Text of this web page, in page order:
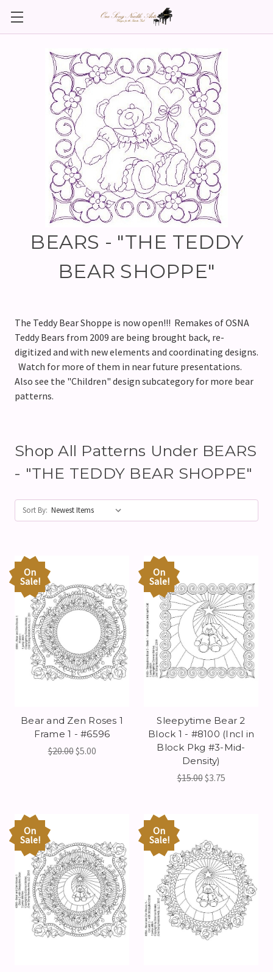
BEARS - "THE TEDDY
BEAR SHOPPE"
The Teddy Bear Shoppe is now open!!! Remakes of OSNA
Teddy Bears from 2009 are being brought back, re-
digitized and with new elements and coordinating designs.
Watch for more of them in near future presentations.
Also see the "Children" design subcategory for more bear
patterns.
Shop All Patterns Under BEARS
- "THE TEDDY BEAR SHOPPE"
Sort By:
On
Sale!
Bear and Zen Roses 1
Frame 1 - #6596
$20.00$5.00
On
Sale!
Sleepytime Bear 2
Block 1 - #8100 (Incl in
Block Pkg #3-Mid-
Density)
$15.00$3.75
On
Sale!
On
Sale!